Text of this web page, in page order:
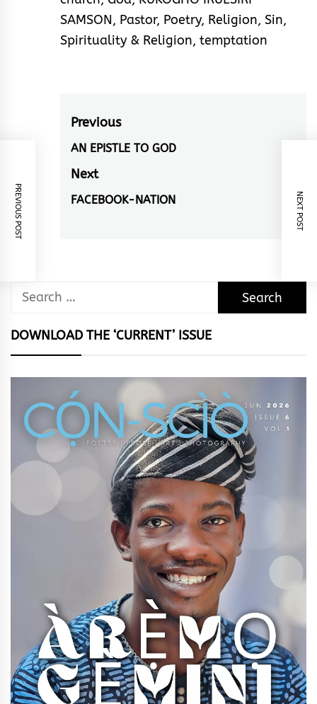
SAMSON, Pastor, Poetry, Religion, Sin,
Spirituality & Religion, temptation
Post
navigation
Previous
Previous
post:
AN EPISTLE TO GOD
Next
Next
FACEBOOK-NATION
PREVIOUS POST NEXT POST
Search
DOWNLOAD THE ‘CURRENT’ ISSUE